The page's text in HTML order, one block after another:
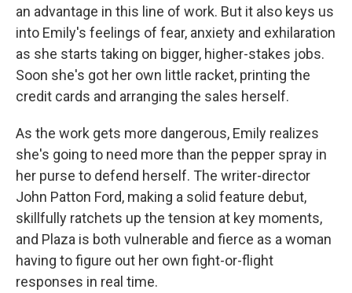
an advantage in this line of work. But it also keys us
into Emily's feelings of fear, anxiety and exhilaration
as she starts taking on bigger, higher-stakes jobs.
Soon she's got her own little racket, printing the
credit cards and arranging the sales herself.
As the work gets more dangerous, Emily realizes
she's going to need more than the pepper spray in
her purse to defend herself. The writer-director
John Patton Ford, making a solid feature debut,
skillfully ratchets up the tension at key moments,
and Plaza is both vulnerable and fierce as a woman
having to figure out her own fight-or-flight
responses in real time.